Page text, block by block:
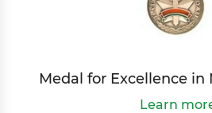
Medal for Excellence in
Learn